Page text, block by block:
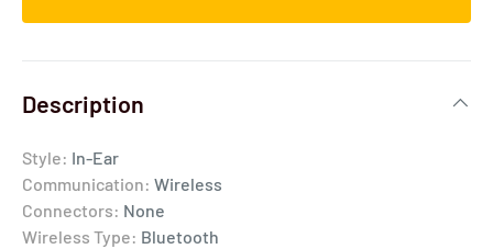
Description
Style: In-Ear
Communication: Wireless
Connectors: None
Wireless Type: Bluetooth